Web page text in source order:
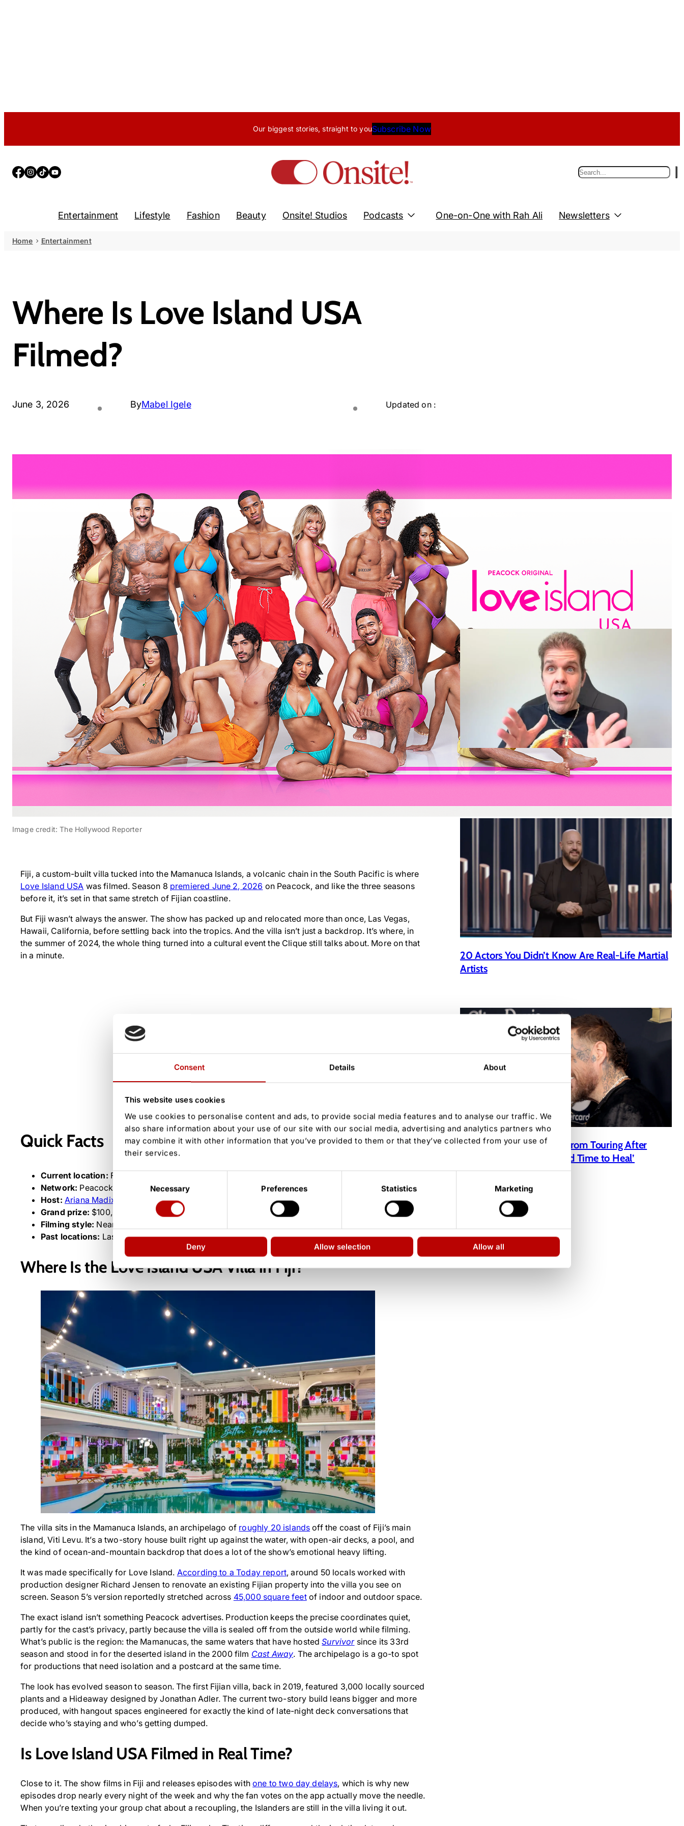
Consent Details About
This website uses cookies
We use cookies to personalise content and ads, to provide social media features and to analyse our traffic. We
also share information about your use of our site with our social media, advertising and analytics partners who
may combine it with other information that you’ve provided to them or that they’ve collected from your use of
their services.
Consent
Selection
Necessary Preferences Statistics Marketing
Deny Allow selection Allow all
Our biggest stories, straight to youSubscribe Now
Facebook InstagramTikTok YouTube
c
Entertainment Lifestyle Fashion Beauty Onsite! Studios Podcasts One-on-One with Rah Ali Newsletters
Home Entertainment
Where Is Love Island USA
Filmed?
June 3, 2026 ByMabel Igele Updated on :
Image credit: The Hollywood Reporter
Fiji, a custom-built villa tucked into the Mamanuca Islands, a volcanic chain in the South Pacific is where
Love Island USA was filmed. Season 8 premiered June 2, 2026 on Peacock, and like the three seasons
before it, it’s set in that same stretch of Fijian coastline.
But Fiji wasn’t always the answer. The show has packed up and relocated more than once, Las Vegas,
Hawaii, California, before settling back into the tropics. And the villa isn’t just a backdrop. It’s where, in
the summer of 2024, the whole thing turned into a cultural event the Clique still talks about. More on that
in a minute.
Quick Facts
Current location: Fiji, Mamanuca Islands
Network: Peacock (Season 8 premiered June 2, 2026)
Host: Ariana Madix
Grand prize: $100,000
Filming style: Near real-time, one-to-two-day delay
Past locations: Las Vegas (Season 2), Hawaii (Season 3), California (Season 4)
Where Is the Love Island USA Villa in Fiji?
The villa sits in the Mamanuca Islands, an archipelago of roughly 20 islands off the coast of Fiji’s main
island, Viti Levu. It’s a two-story house built right up against the water, with open-air decks, a pool, and
the kind of ocean-and-mountain backdrop that does a lot of the show’s emotional heavy lifting.
It was made specifically for Love Island. According to a Today report, around 50 locals worked with
production designer Richard Jensen to renovate an existing Fijian property into the villa you see on
screen. Season 5’s version reportedly stretched across 45,000 square feetof indoor and outdoor space.
The exact island isn’t something Peacock advertises. Production keeps the precise coordinates quiet,
partly for the cast’s privacy, partly because the villa is sealed off from the outside world while filming.
What’s public is the region: the Mamanucas, the same waters that have hostedSurvivorsince its 33rd
season and stood in for the deserted island in the 2000 film Cast Away. The archipelago is a go-to spot
for productions that need isolation and a postcard at the same time.
The look has evolved season to season. The first Fijian villa, back in 2019, featured 3,000 locally sourced
plants and a Hideaway designed by Jonathan Adler. The current two-story build leans bigger and more
produced, with hangout spaces engineered for exactly the kind of late-night deck conversations that
decide who’s staying and who’s getting dumped.
Is Love Island USA Filmed in Real Time?
Close to it. The show films in Fiji and releases episodes withone to two day delays, which is why new
episodes drop nearly every night of the week and why the fan votes on the app actually move the needle.
When you’re texting your group chat about a recoupling, the Islanders are still in the villa living it out.
MoreEntertainment Pop Culture
Perez Hilton Hospitalized Following Concerning
TikTok Livestream
20 Actors You Didn’t Know Are Real-Life Martial
Artists
Jelly Roll Taking a Break From Touring After
Bunnie Xo Divorce: ‘I Need Time to Heal’